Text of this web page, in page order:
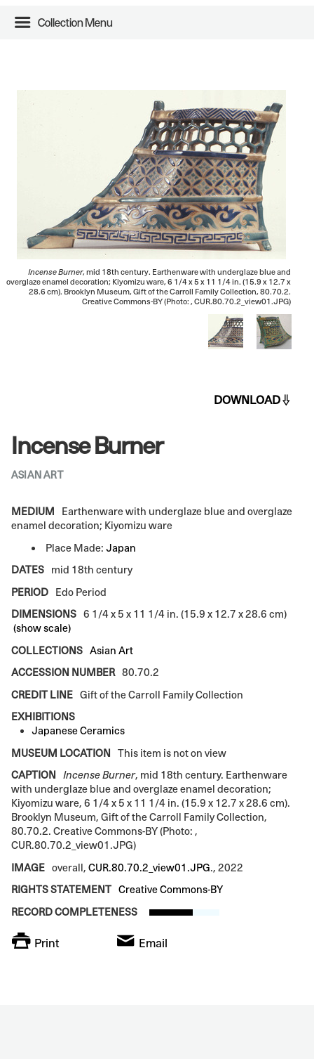
Collection Menu
Incense Burner, mid 18th century. Earthenware with underglaze blue and
overglaze enamel decoration; Kiyomizu ware, 6 1/4 x 5 x 11 1/4 in. (15.9 x 12.7 x
28.6 cm). Brooklyn Museum, Gift of the Carroll Family Collection, 80.70.2.
Creative Commons-BY (Photo: , CUR.80.70.2_view01.JPG)
DOWNLOAD
Incense Burner
ASIAN ART
MEDIUM
Earthenware with underglaze blue and overglaze
enamel decoration; Kiyomizu ware
Place Made:Japan
DATES
mid 18th century
PERIOD
Edo Period
DIMENSIONS 6 1/4 x 5 x 11 1/4 in. (15.9 x 12.7 x 28.6 cm)
(show scale)
COLLECTIONS Asian Art
ACCESSION NUMBER 80.70.2
CREDIT LINE Gift of the Carroll Family Collection
EXHIBITIONS
Japanese Ceramics
MUSEUM LOCATION
This item is not on view
CAPTION
Incense Burner, mid 18th century. Earthenware
with underglaze blue and overglaze enamel decoration;
Kiyomizu ware, 6 1/4 x 5 x 11 1/4 in. (15.9 x 12.7 x 28.6 cm).
Brooklyn Museum, Gift of the Carroll Family Collection,
80.70.2. Creative Commons-BY (Photo: ,
CUR.80.70.2_view01.JPG)
IMAGE overall,CUR.80.70.2_view01.JPG., 2022
RIGHTS STATEMENT Creative Commons-BY
RECORD COMPLETENESS
Print Email